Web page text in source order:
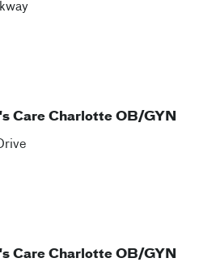
Care Charlotte OB/GYN
Care Charlotte OB/GYN